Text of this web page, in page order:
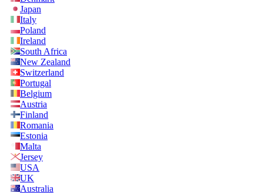
Japan
Italy
Poland
Ireland
South Africa
New Zealand
Switzerland
Portugal
Belgium
Austria
Finland
Romania
Estonia
Malta
Jersey
USA
UK
Australia